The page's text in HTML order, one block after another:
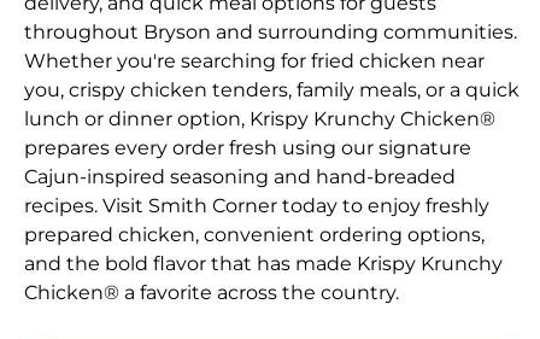
throughout Bryson and surrounding communities.
Whether you're searching for fried chicken near
you, crispy chicken tenders, family meals, or a quick
lunch or dinner option, Krispy Krunchy Chicken®
prepares every order fresh using our signature
Cajun-inspired seasoning and hand-breaded
recipes. Visit Smith Corner today to enjoy freshly
prepared chicken, convenient ordering options,
and the bold flavor that has made Krispy Krunchy
Chicken® a favorite across the country.